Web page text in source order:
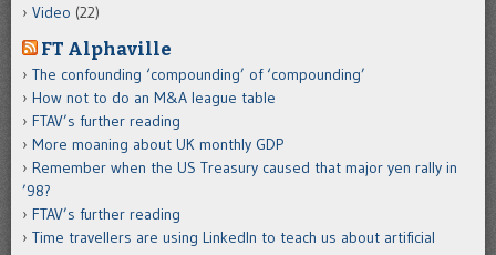
Video (22)
FT Alphaville
The confounding ‘compounding’ of ‘compounding’
How not to do an M&A league table
FTAV’s further reading
More moaning about UK monthly GDP
Remember when the US Treasury caused that major yen rally in
’98?
FTAV’s further reading
Time travellers are using LinkedIn to teach us about artificial